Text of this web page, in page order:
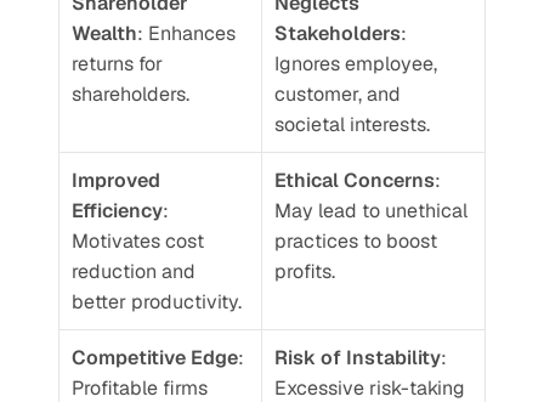
Wealth: Enhances
returns for
shareholders.
Stakeholders:
Ignores employee,
customer, and
societal interests.
Improved
Efficiency:
Motivates cost
reduction and
better productivity.
Ethical Concerns:
May lead to unethical
practices to boost
profits.
Competitive Edge:
Profitable firms
Risk of Instability:
Excessive risk-taking